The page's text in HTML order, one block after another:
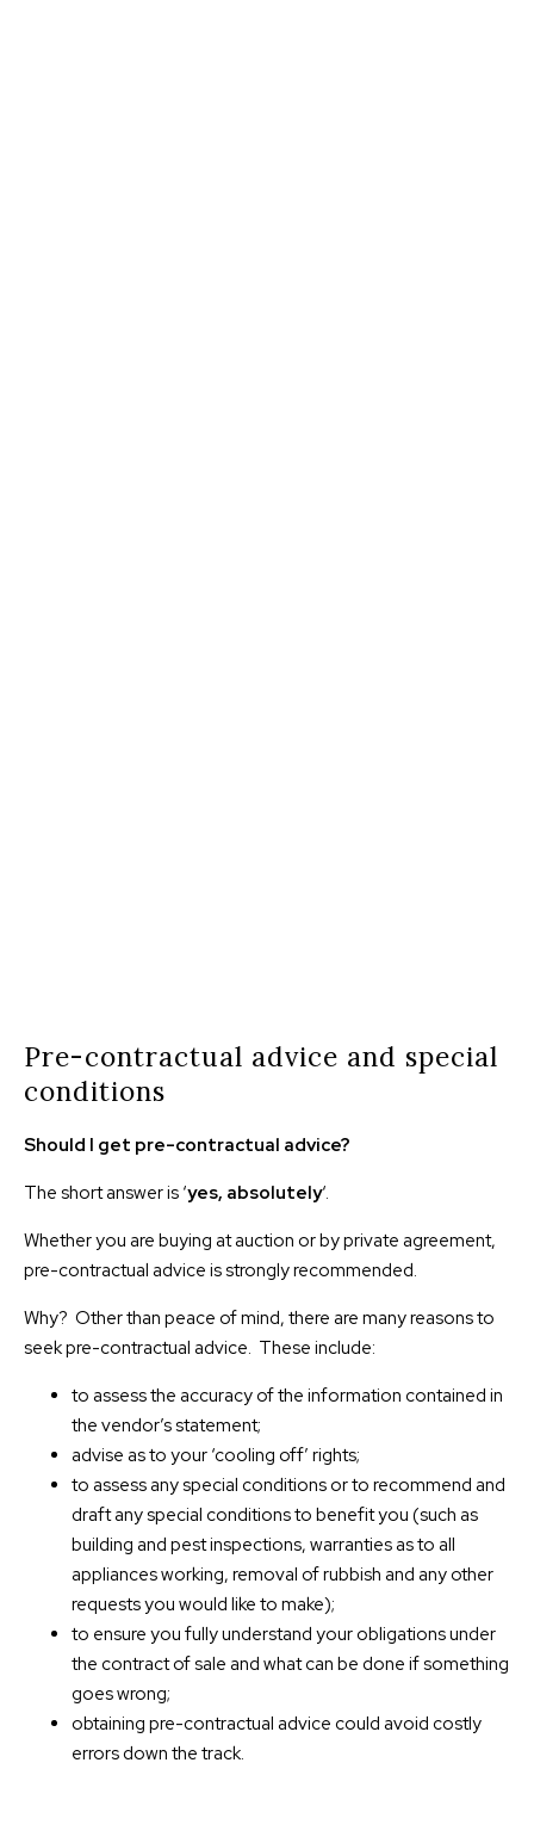
Pre-contractual advice and special
conditions
Should I get pre-contractual advice?
The short answer is ‘yes, absolutely‘.
Whether you are buying at auction or by private agreement,
pre-contractual advice is strongly recommended.
Why? Other than peace of mind, there are many reasons to
seek pre-contractual advice. These include:
to assess the accuracy of the information contained in
the vendor’s statement;
advise as to your ‘cooling off’ rights;
to assess any special conditions or to recommend and
draft any special conditions to benefit you (such as
building and pest inspections, warranties as to all
appliances working, removal of rubbish and any other
requests you would like to make);
to ensure you fully understand your obligations under
the contract of sale and what can be done if something
goes wrong;
obtaining pre-contractual advice could avoid costly
errors down the track.